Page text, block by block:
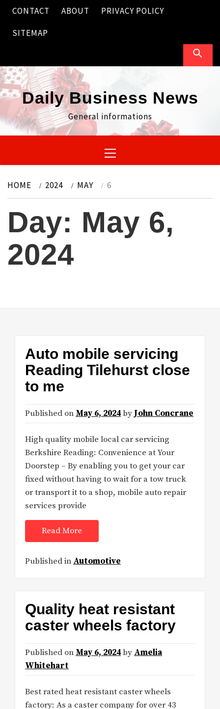
Skip
content
CONTACT ABOUT PRIVACY POLICY
SITEMAP
Daily Business News
General informations
Menu
HOME 2024 MAY 6
Day: May 6,
2024
Auto mobile servicing
Reading Tilehurst close
to me
Published on May 6, 2024by John Concrane
High quality mobile local car servicing
Berkshire Reading: Convenience at Your
Doorstep – By enabling you to get your car
fixed without having to wait for a tow truck
or transport it to a shop, mobile auto repair
services provide
Read More
Published in Automotive
Quality heat resistant
caster wheels factory
Published on May 6, 2024by Amelia
Whitehart
Best rated heat resistant caster wheels
factory: As a caster company for over 43